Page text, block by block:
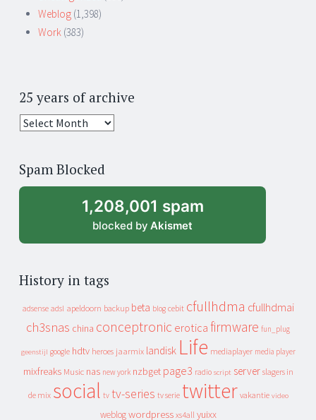
Weblog (1,398)
Work (383)
25 years of archive
25
archive
Spam Blocked
1,208,001 spam
blocked by Akismet
History in tags
adsense adsl apeldoorn backup beta blog cebit cfullhdma cfullhdmai
ch3snas china conceptronic erotica firmware fun_plug
geenstijl google hdtv heroes jaarmix landisk Life mediaplayer media player
mixfreaks Music nas new york nzbget page3 radio script server slagers in
de mix social tv tv-series tv serie twitter vakantie video
weblog wordpress xs4all yuixx